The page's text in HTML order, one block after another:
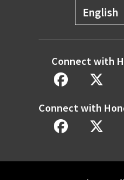
Connect with
Connect with